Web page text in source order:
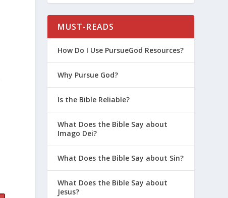
MUST-READS
How Do I Use PursueGod Resources?
Why Pursue God?
Is the Bible Reliable?
What Does the Bible Say about
Imago Dei?
What Does the Bible Say about Sin?
What Does the Bible Say about
Jesus?